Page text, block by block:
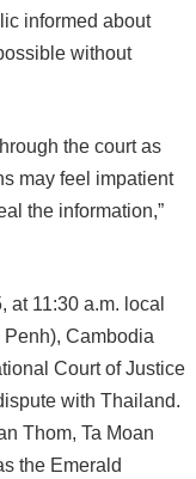
informed about
without
the court as
may feel impatient
the information,”
at 11:30 a.m. local
Cambodia
Court of Justice
with Thailand.
Thom, Ta Moan
the Emerald